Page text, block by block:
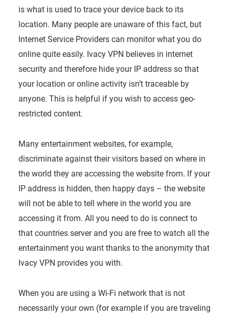
is what is used to trace your device back to its
location. Many people are unaware of this fact, but
Internet Service Providers can monitor what you do
online quite easily. Ivacy VPN believes in internet
security and therefore hide your IP address so that
your location or online activity isn’t traceable by
anyone. This is helpful if you wish to access geo-
restricted content.
Many entertainment websites, for example,
discriminate against their visitors based on where in
the world they are accessing the website from. If your
IP address is hidden, then happy days – the website
will not be able to tell where in the world you are
accessing it from. All you need to do is connect to
that countries server and you are free to watch all the
entertainment you want thanks to the anonymity that
Ivacy VPN provides you with.
When you are using a Wi-Fi network that is not
necessarily your own (for example if you are traveling